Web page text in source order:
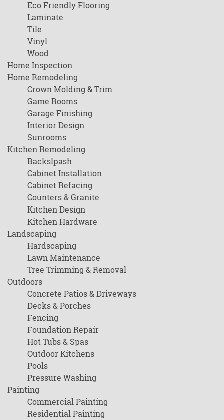
Eco Friendly Flooring
Laminate
Tile
Vinyl
Wood
Home Inspection
Home Remodeling
Crown Molding & Trim
Game Rooms
Garage Finishing
Interior Design
Sunrooms
Kitchen Remodeling
Backslpash
Cabinet Installation
Cabinet Refacing
Counters & Granite
Kitchen Design
Kitchen Hardware
Landscaping
Hardscaping
Lawn Maintenance
Tree Trimming & Removal
Outdoors
Concrete Patios & Driveways
Decks & Porches
Fencing
Foundation Repair
Hot Tubs & Spas
Outdoor Kitchens
Pools
Pressure Washing
Painting
Commercial Painting
Residential Painting